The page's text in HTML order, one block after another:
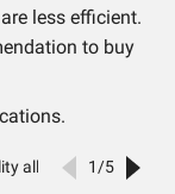
less efficient.
to buy